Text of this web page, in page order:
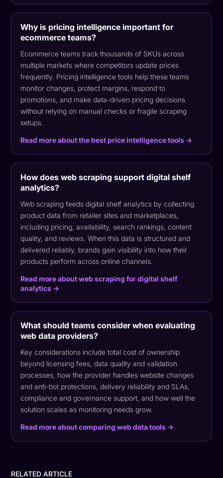
Why is pricing intelligence important for
ecommerce teams?
Ecommerce teams track thousands of SKUs across
multiple markets where competitors update prices
frequently. Pricing intelligence tools help these teams
monitor changes, protect margins, respond to
promotions, and make data-driven pricing decisions
without relying on manual checks or fragile scraping
setups.
Read more about the best price intelligence tools →
How does web scraping support digital shelf
analytics?
Web scraping feeds digital shelf analytics by collecting
product data from retailer sites and marketplaces,
including pricing, availability, search rankings, content
quality, and reviews. When this data is structured and
delivered reliably, brands gain visibility into how their
products perform across online channels.
Read more about web scraping for digital shelf
analytics →
What should teams consider when evaluating
web data providers?
Key considerations include total cost of ownership
beyond licensing fees, data quality and validation
processes, how the provider handles website changes
and anti-bot protections, delivery reliability and SLAs,
compliance and governance support, and how well the
solution scales as monitoring needs grow.
Read more about comparing web data tools →
RELATED ARTICLE